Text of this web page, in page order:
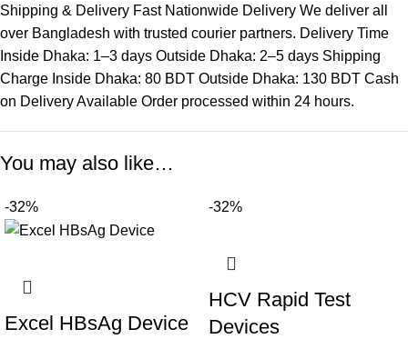
Shipping & Delivery Fast Nationwide Delivery We deliver all
over Bangladesh with trusted courier partners. Delivery Time
Inside Dhaka: 1–3 days Outside Dhaka: 2–5 days Shipping
Charge Inside Dhaka: 80 BDT Outside Dhaka: 130 BDT Cash
on Delivery Available Order processed within 24 hours.
You may also like…
-32%
Excel HBsAg Device
-32%
HCV Rapid Test
Devices